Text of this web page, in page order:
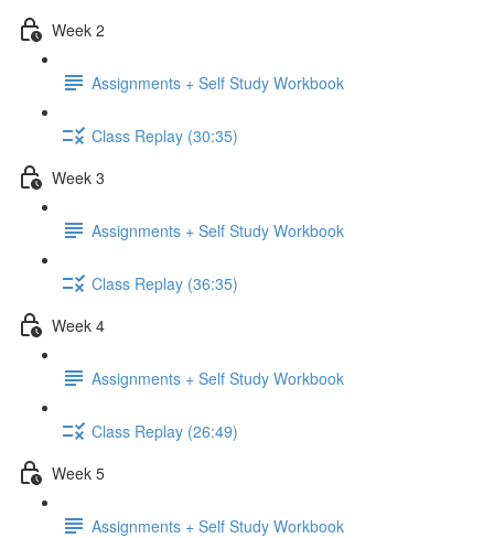
Week 2
Assignments + Self Study Workbook
Class Replay (30:35)
Week 3
Assignments + Self Study Workbook
Class Replay (36:35)
Week 4
Assignments + Self Study Workbook
Class Replay (26:49)
Week 5
Assignments + Self Study Workbook